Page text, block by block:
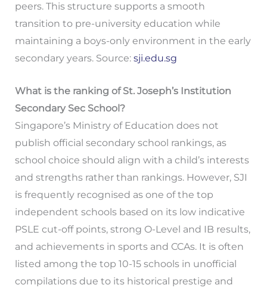
peers. This structure supports a smooth
transition to pre-university education while
maintaining a boys-only environment in the early
secondary years. Source: sji.edu.sg
What is the ranking of St. Joseph’s Institution
Secondary Sec School?
Singapore’s Ministry of Education does not
publish official secondary school rankings, as
school choice should align with a child’s interests
and strengths rather than rankings. However, SJI
is frequently recognised as one of the top
independent schools based on its low indicative
PSLE cut-off points, strong O-Level and IB results,
and achievements in sports and CCAs. It is often
listed among the top 10-15 schools in unofficial
compilations due to its historical prestige and